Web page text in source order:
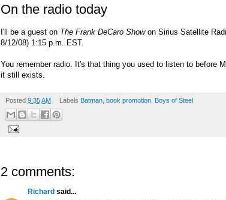
On the radio today
I'll be a guest on The Frank DeCaro Showon Sirius Satellite
8/12/08) 1:15 p.m. EST.
You remember radio. It's that thing you used to listen to before
it still exists.
Posted 9:35 AM Labels Batman, book promotion, Boys of Steel
2 comments:
Richard said...